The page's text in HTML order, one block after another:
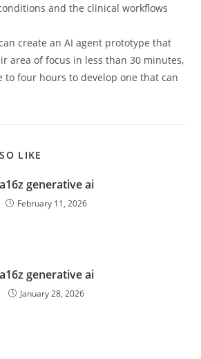
and the clinical workflows
create an AI agent prototype that
area of focus in less than 30 minutes,
to four hours to develop one that can
LIKE
a16z generative ai
February 11, 2026
a16z generative ai
January 28, 2026